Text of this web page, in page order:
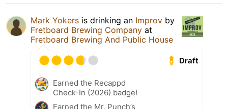
Mark Yokers is drinking an Improv by
Fretboard Brewing Company at
Fretboard Brewing And Public House
Draft
Earned the Recappd
Check-In (2026) badge!
Earned the Mr. Punch’s